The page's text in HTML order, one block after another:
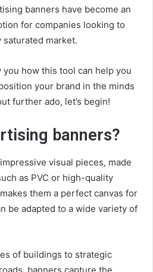
banners have become an
for companies looking to
market.
how this tool can help you
your brand in the minds
further ado, let’s begin!
banners?
visual pieces, made
as PVC or high-quality
them a perfect canvas for
be adapted to a wide variety of
of buildings to strategic
banners capture the